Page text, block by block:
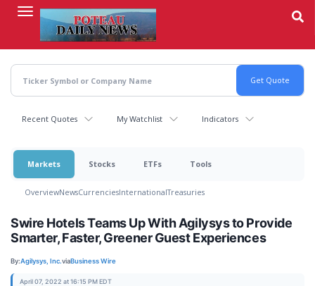
content
Recent Quotes My Watchlist Indicators
Markets Stocks ETFs Tools
OverviewNewsCurrenciesInternationalTreasuries
Swire Hotels Teams Up With Agilysys to Provide
Smarter, Faster, Greener Guest Experiences
By:Agilysys, Inc.viaBusiness Wire
April 07, 2022 at 16:15 PM EDT